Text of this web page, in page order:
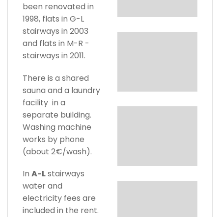
been renovated in
1998, flats in G-L
stairways in 2003
and flats in M-R -
stairways in 2011.
There is a shared
sauna and a laundry
facility in a
separate building.
Washing machine
works by phone
(about 2€/wash).
In A-Lstairways
water and
electricity fees are
included in the rent.